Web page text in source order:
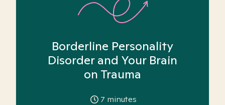
Borderline Personality
Disorder and Your Brain
on Trauma
7 minutes